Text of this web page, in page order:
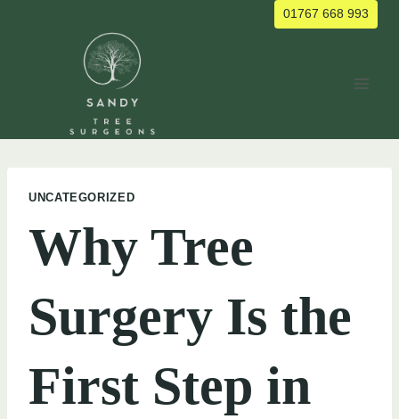
01767 668 993
UNCATEGORIZED
Why Tree
Surgery Is the
First Step in